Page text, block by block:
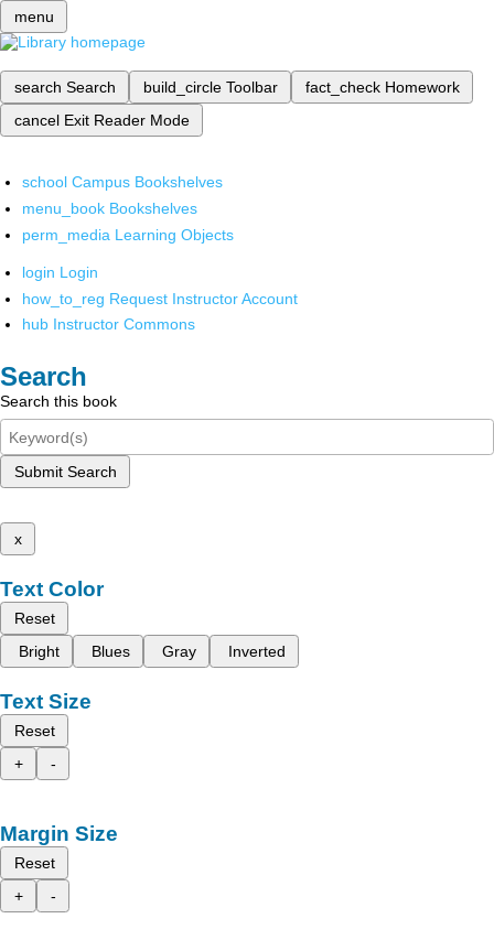
menu
search Search build_circle Toolbar fact_check Homework
cancel Exit Reader Mode
school Campus Bookshelves
menu_book Bookshelves
perm_media Learning Objects
login Login
how_to_reg Request Instructor Account
hub Instructor Commons
Search
Search this book
Submit Search
x
Text Color
Reset
Bright
Blues Gray Inverted
Text Size
Reset
+
-
Margin Size
Reset
+
-